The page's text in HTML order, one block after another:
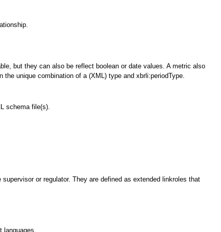
but they can also be reflect boolean or date values. A metric also
unique combination of a (XML) type and xbrli:periodType.
schema file(s).
or regulator. They are defined as extended linkroles that